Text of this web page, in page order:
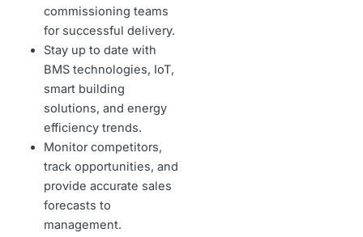
commissioning teams
for successful delivery.
Stay up to date with
BMS technologies, IoT,
smart building
solutions, and energy
efficiency trends.
Monitor competitors,
track opportunities, and
provide accurate sales
forecasts to
management.